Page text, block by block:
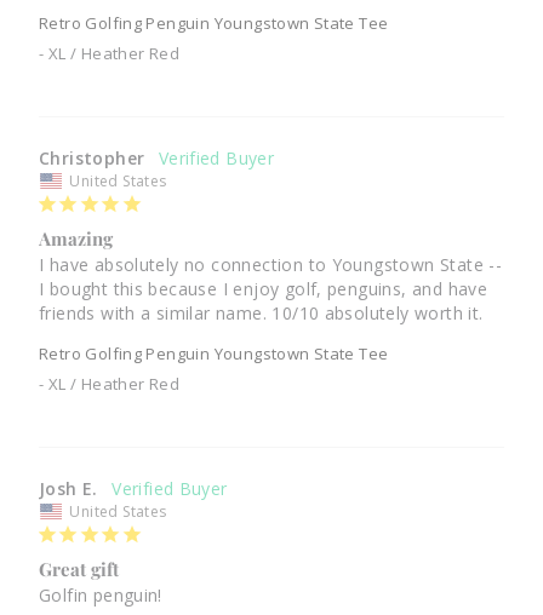
Retro Golfing Penguin Youngstown State Tee
XL / Heather Red
Christopher
United States
Amazing
I have absolutely no connection to Youngstown State --
I bought this because I enjoy golf, penguins, and have
friends with a similar name. 10/10 absolutely worth it.
Retro Golfing Penguin Youngstown State Tee
XL / Heather Red
Josh E.
United States
Great gift
Golfin penguin!